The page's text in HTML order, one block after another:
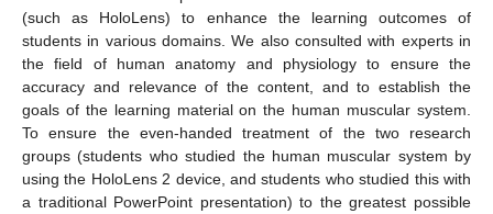
(such as HoloLens) to enhance the learning outcomes of
students in various domains. We also consulted with experts in
the field of human anatomy and physiology to ensure the
accuracy and relevance of the content, and to establish the
goals of the learning material on the human muscular system.
To ensure the even-handed treatment of the two research
groups (students who studied the human muscular system by
using the HoloLens 2 device, and students who studied this with
a traditional PowerPoint presentation) to the greatest possible